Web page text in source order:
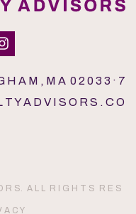
A M , M A 0 2 0 3 3 · 7
T Y A D V I S O R S . C O
R S. A L L R I G H T S R E S
A C Y